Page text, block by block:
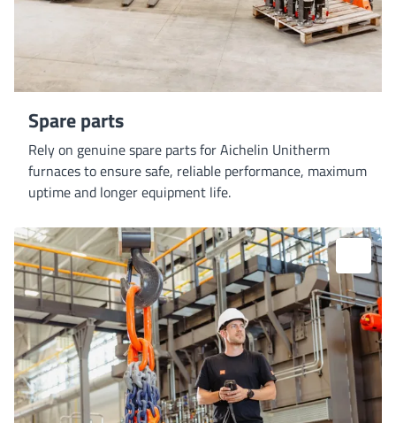
Spare parts
Rely on genuine spare parts for Aichelin Unitherm
furnaces to ensure safe, reliable performance, maximum
uptime and longer equipment life.